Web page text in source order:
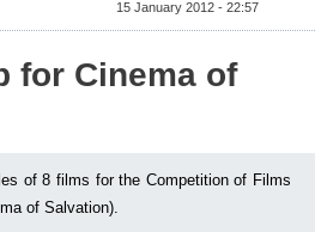
15 January 2012 - 22:57
for Cinema of
of 8 films for the Competition of Films
of Salvation).